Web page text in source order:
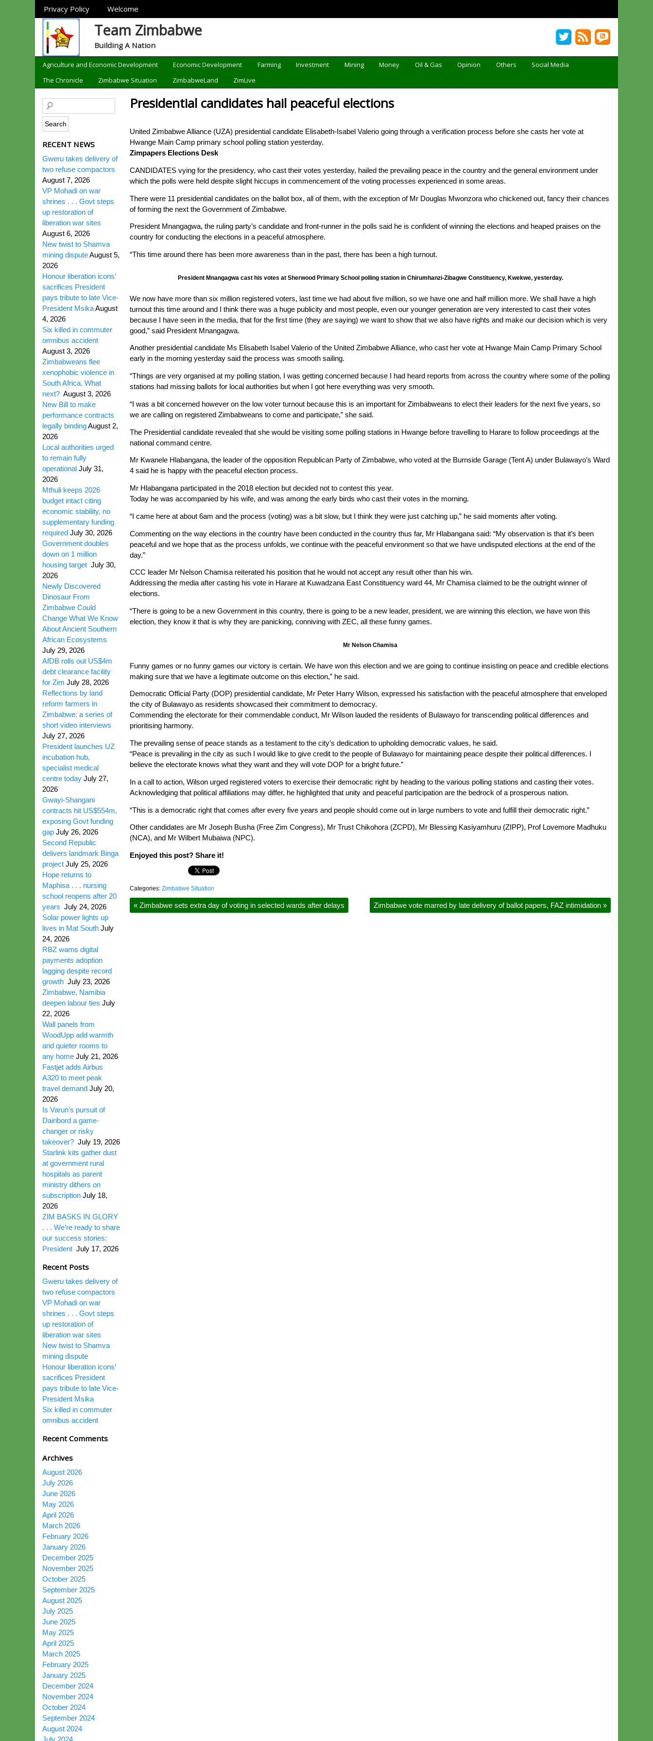
Sections
Privacy Policy Welcome
Team Zimbabwe
Building A Nation
Categories
Agriculture and Economic Development Economic Development Farming Investment Mining Money Oil & Gas Opinion Others
Social Media
The Chronicle
Zimbabwe Situation ZimbabweLand ZimLive
Presidential candidates hail peaceful elections
United Zimbabwe Alliance (UZA) presidential candidate Elisabeth-Isabel Valerio going through a verification process before she casts her vote at
Hwange Main Camp primary school polling station yesterday.
Zimpapers Elections Desk
CANDIDATES vying for the presidency, who cast their votes yesterday, hailed the prevailing peace in the country and the general environment under
which the polls were held despite slight hiccups in commencement of the voting processes experienced in some areas.
There were 11 presidential candidates on the ballot box, all of them, with the exception of Mr Douglas Mwonzora who chickened out, fancy their chances
of forming the next the Government of Zimbabwe.
President Mnangagwa, the ruling party’s candidate and front-runner in the polls said he is confident of winning the elections and heaped praises on the
country for conducting the elections in a peaceful atmosphere.
“This time around there has been more awareness than in the past, there has been a high turnout.
President Mnangagwa cast his votes at Sherwood Primary School polling station in Chirumhanzi-Zibagwe Constituency, Kwekwe, yesterday.
We now have more than six million registered voters, last time we had about five million, so we have one and half million more. We shall have a high
turnout this time around and I think there was a huge publicity and most people, even our younger generation are very interested to cast their votes
because I have seen in the media, that for the first time (they are saying) we want to show that we also have rights and make our decision which is very
good,” said President Mnangagwa.
Another presidential candidate Ms Elisabeth Isabel Valerio of the United Zimbabwe Alliance, who cast her vote at Hwange Main Camp Primary School
early in the morning yesterday said the process was smooth sailing.
“Things are very organised at my polling station, I was getting concerned because I had heard reports from across the country where some of the polling
stations had missing ballots for local authorities but when I got here everything was very smooth.
“I was a bit concerned however on the low voter turnout because this is an important for Zimbabweans to elect their leaders for the next five years, so
we are calling on registered Zimbabweans to come and participate,” she said.
The Presidential candidate revealed that she would be visiting some polling stations in Hwange before travelling to Harare to follow proceedings at the
national command centre.
Mr Kwanele Hlabangana, the leader of the opposition Republican Party of Zimbabwe, who voted at the Burnside Garage (Tent A) under Bulawayo’s Ward
4 said he is happy with the peaceful election process.
Mr Hlabangana participated in the 2018 election but decided not to contest this year.
Today he was accompanied by his wife, and was among the early birds who cast their votes in the morning.
“I came here at about 6am and the process (voting) was a bit slow, but I think they were just catching up,” he said moments after voting.
Commenting on the way elections in the country have been conducted in the country thus far, Mr Hlabangana said: “My observation is that it’s been
peaceful and we hope that as the process unfolds, we continue with the peaceful environment so that we have undisputed elections at the end of the
day.”
CCC leader Mr Nelson Chamisa reiterated his position that he would not accept any result other than his win.
Addressing the media after casting his vote in Harare at Kuwadzana East Constituency ward 44, Mr Chamisa claimed to be the outright winner of
elections.
“There is going to be a new Government in this country, there is going to be a new leader, president, we are winning this election, we have won this
election, they know it that is why they are panicking, conniving with ZEC, all these funny games.
Mr Nelson Chamisa
Funny games or no funny games our victory is certain. We have won this election and we are going to continue insisting on peace and credible elections
making sure that we have a legitimate outcome on this election,” he said.
Democratic Official Party (DOP) presidential candidate, Mr Peter Harry Wilson, expressed his satisfaction with the peaceful atmosphere that enveloped
the city of Bulawayo as residents showcased their commitment to democracy.
Commending the electorate for their commendable conduct, Mr Wilson lauded the residents of Bulawayo for transcending political differences and
prioritising harmony.
The prevailing sense of peace stands as a testament to the city’s dedication to upholding democratic values, he said.
“Peace is prevailing in the city as such I would like to give credit to the people of Bulawayo for maintaining peace despite their political differences. I
believe the electorate knows what they want and they will vote DOP for a bright future.”
In a call to action, Wilson urged registered voters to exercise their democratic right by heading to the various polling stations and casting their votes.
Acknowledging that political affiliations may differ, he highlighted that unity and peaceful participation are the bedrock of a prosperous nation.
“This is a democratic right that comes after every five years and people should come out in large numbers to vote and fulfill their democratic right.”
Other candidates are Mr Joseph Busha (Free Zim Congress), Mr Trust Chikohora (ZCPD), Mr Blessing Kasiyamhuru (ZIPP), Prof Lovemore Madhuku
(NCA), and Mr Wilbert Mubaiwa (NPC).
Enjoyed this post? Share it!
Categories: Zimbabwe Situation
« Zimbabwe sets extra day of voting in selected wards after delays Zimbabwe vote marred by late delivery of ballot papers, FAZ intimidation »
RECENT NEWS
Gweru takes delivery of
two refuse compactors
August 7, 2026
VP Mohadi on war
shrines . . . Govt steps
up restoration of
liberation war sites
August 6, 2026
New twist to Shamva
mining disputeAugust 5,
2026
Honour liberation icons’
sacrifices President
pays tribute to late Vice-
President MsikaAugust
4, 2026
Six killed in commuter
omnibus accident
August 3, 2026
Zimbabweans flee
xenophobic violence in
South Africa. What
next? August 3, 2026
New Bill to make
performance contracts
legally bindingAugust 2,
2026
Local authorities urged
to remain fully
operational July 31,
2026
Mthuli keeps 2026
budget intact citing
economic stability, no
supplementary funding
required July 30, 2026
Government doubles
down on 1 million
housing target July 30,
2026
Newly Discovered
Dinosaur From
Zimbabwe Could
Change What We Know
About Ancient Southern
African Ecosystems
July 29, 2026
AfDB rolls out US$4m
debt clearance facility
for Zim July 28, 2026
Reflections by land
reform farmers in
Zimbabwe: a series of
short video interviews
July 27, 2026
President launches UZ
incubation hub,
specialist medical
centre today July 27,
2026
Gwayi-Shangani
contracts hit US$554m,
exposing Govt funding
gap July 26, 2026
Second Republic
delivers landmark Binga
project July 25, 2026
Hope returns to
Maphisa . . . nursing
school reopens after 20
years July 24, 2026
Solar power lights up
lives in Mat South July
24, 2026
RBZ warns digital
payments adoption
lagging despite record
growth July 23, 2026
Zimbabwe, Namibia
deepen labour ties July
22, 2026
Wall panels from
WoodUpp add warmth
and quieter rooms to
any home July 21, 2026
Fastjet adds Airbus
A320 to meet peak
travel demand July 20,
2026
Is Varun’s pursuit of
Dairibord a game-
changer or risky
takeover? July 19, 2026
Starlink kits gather dust
at government rural
hospitals as parent
ministry dithers on
subscription July 18,
2026
ZIM BASKS IN GLORY
. . . We’re ready to share
our success stories:
President July 17, 2026
Recent Posts
Gweru takes delivery of
two refuse compactors
VP Mohadi on war
shrines . . . Govt steps
up restoration of
liberation war sites
New twist to Shamva
mining dispute
Honour liberation icons’
sacrifices President
pays tribute to late Vice-
President Msika
Six killed in commuter
omnibus accident
Recent Comments
Archives
August 2026
July 2026
June 2026
May 2026
April 2026
March 2026
February 2026
January 2026
December 2025
November 2025
October 2025
September 2025
August 2025
July 2025
June 2025
May 2025
April 2025
March 2025
February 2025
January 2025
December 2024
November 2024
October 2024
September 2024
August 2024
July 2024